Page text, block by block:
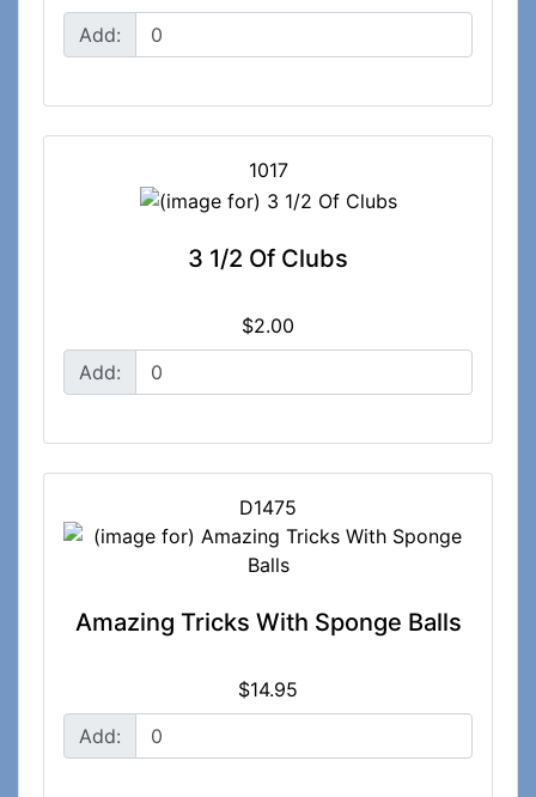
Add:
1017
3 1/2 Of Clubs
$2.00
Add:
D1475
Amazing Tricks With Sponge Balls
$14.95
Add: